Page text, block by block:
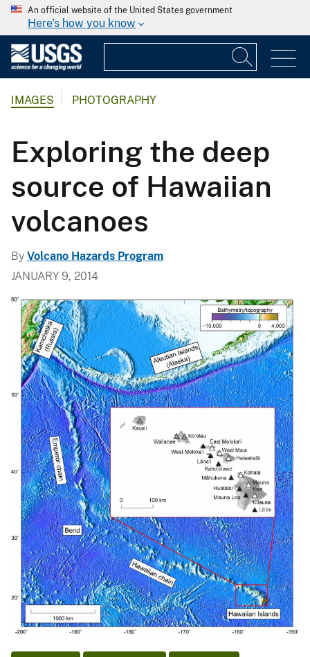
An official website of the United States government
Here's how you know
IMAGES PHOTOGRAPHY
Exploring the deep
source of Hawaiian
volcanoes
By Volcano Hazards Program
JANUARY 9, 2014